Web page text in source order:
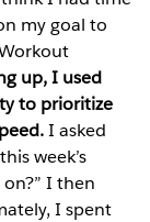
my goal to
up, I used
to prioritize
I asked
week’s
I then
I spent